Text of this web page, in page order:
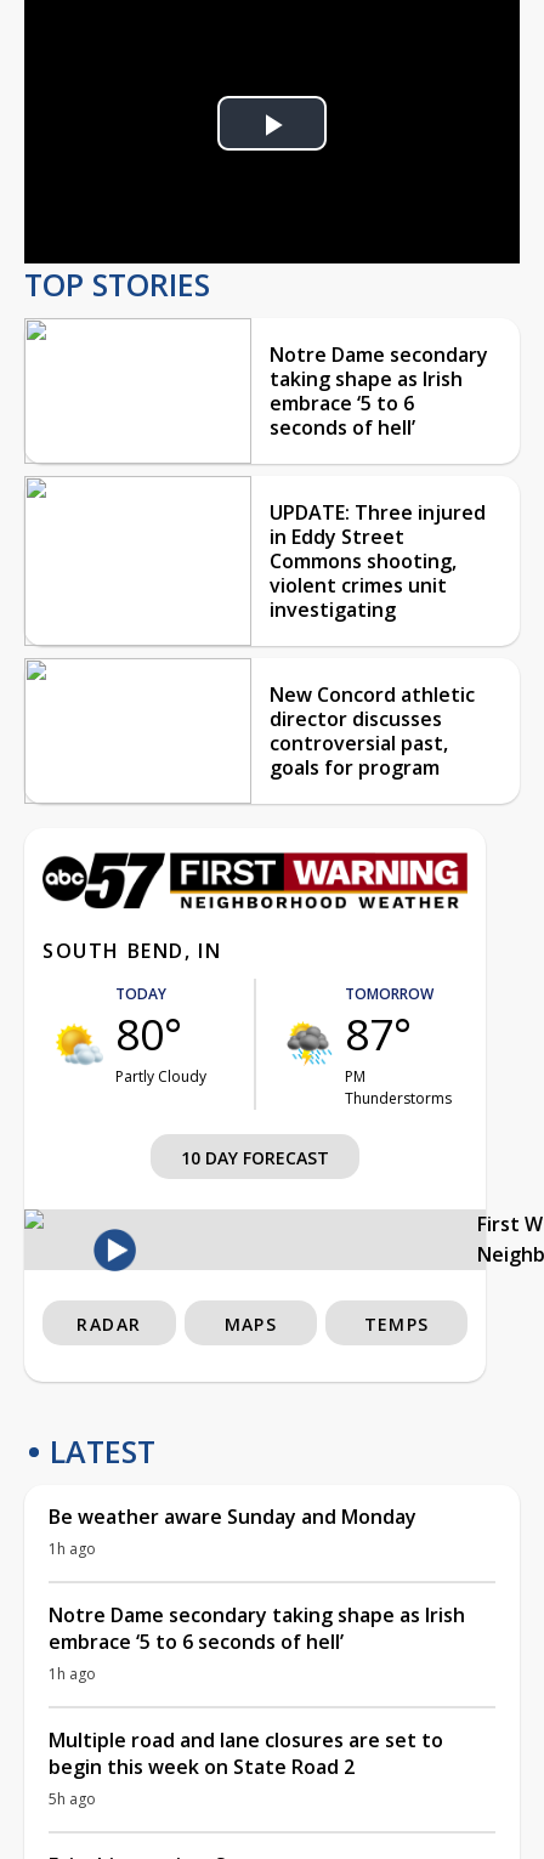
Play
TOP STORIES
Notre Dame secondary
taking shape as Irish
embrace ‘5 to 6
seconds of hell’
UPDATE: Three injured
in Eddy Street
Commons shooting,
violent crimes unit
investigating
New Concord athletic
director discusses
controversial past,
goals for program
SOUTH BEND, IN
TODAY
80°
Partly Cloudy
TOMORROW
87°
PM
Thunderstorms
10 DAY FORECAST
First
RADAR MAPS TEMPS
LATEST
Be weather aware Sunday and Monday
1h ago
Notre Dame secondary taking shape as Irish
embrace ‘5 to 6 seconds of hell’
1h ago
Multiple road and lane closures are set to
begin this week on State Road 2
5h ago